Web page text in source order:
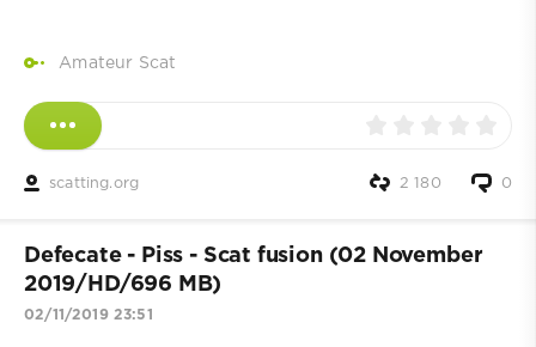
Amateur Scat
scatting.org 0
2 180
Defecate - Piss - Scat fusion (02 November
2019/HD/696 MB)
02/11/2019 23:51